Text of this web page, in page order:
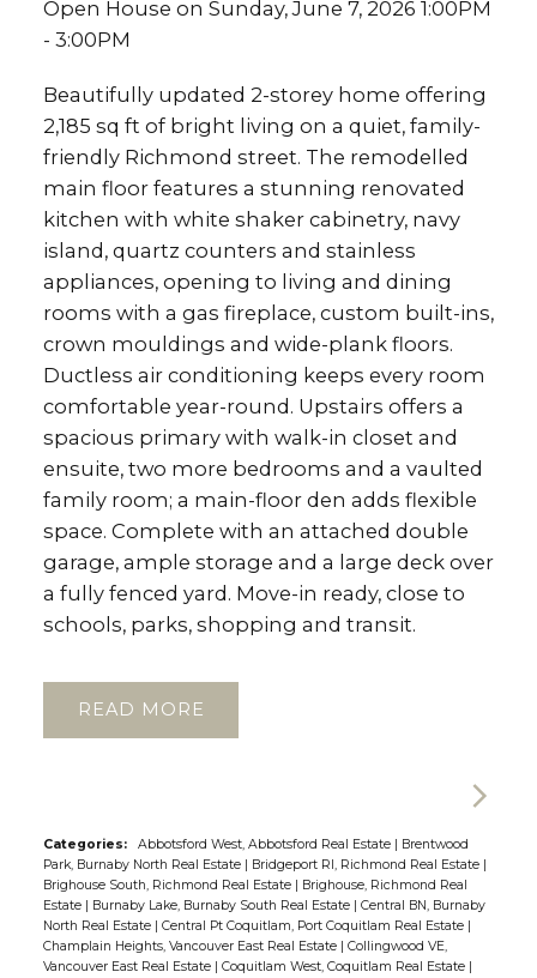
Open House on Sunday, June 7, 2026 1:00PM
- 3:00PM
Beautifully updated 2-storey home offering
2,185 sq ft of bright living on a quiet, family-
friendly Richmond street. The remodelled
main floor features a stunning renovated
kitchen with white shaker cabinetry, navy
island, quartz counters and stainless
appliances, opening to living and dining
rooms with a gas fireplace, custom built-ins,
crown mouldings and wide-plank floors.
Ductless air conditioning keeps every room
comfortable year-round. Upstairs offers a
spacious primary with walk-in closet and
ensuite, two more bedrooms and a vaulted
family room; a main-floor den adds flexible
space. Complete with an attached double
garage, ample storage and a large deck over
a fully fenced yard. Move-in ready, close to
schools, parks, shopping and transit.
READ
Categories: Abbotsford West, Abbotsford Real Estate
Brentwood
Park, Burnaby North Real Estate
Bridgeport RI, Richmond Real Estate
Brighouse South, Richmond Real Estate
Brighouse, Richmond Real
Estate
Burnaby Lake, Burnaby South Real Estate
Central BN, Burnaby
North Real Estate
Central Pt Coquitlam, Port Coquitlam Real Estate
Champlain Heights, Vancouver East Real Estate
Collingwood VE,
Vancouver East Real Estate
Coquitlam West, Coquitlam Real Estate